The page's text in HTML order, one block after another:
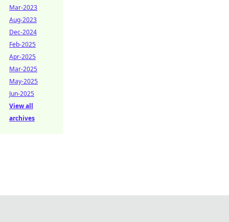
Mar-2023
Aug-2023
Dec-2024
Feb-2025
Apr-2025
Mar-2025
May-2025
Jun-2025
View all
archives